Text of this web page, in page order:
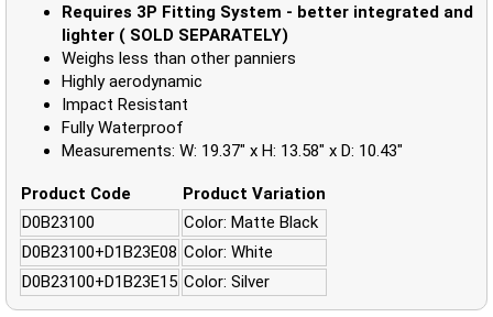
Requires 3P Fitting System - better integrated and
lighter ( SOLD SEPARATELY)
Weighs less than other panniers
Highly aerodynamic
Impact Resistant
Fully Waterproof
Measurements: W: 19.37" x H: 13.58" x D: 10.43"
Product Code
Product Variation
D0B23100
Color: Matte Black
D0B23100+D1B23E08 Color: White
D0B23100+D1B23E15 Color: Silver